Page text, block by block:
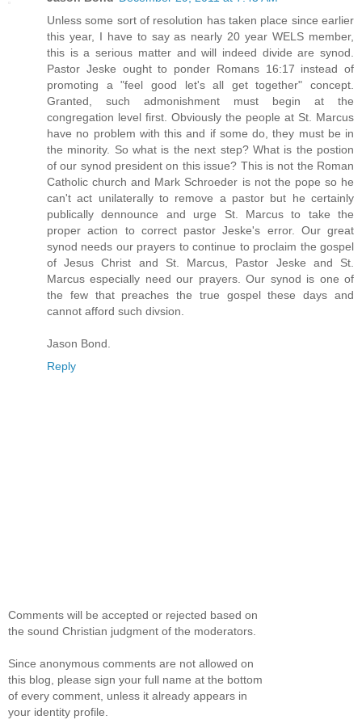
Unless some sort of resolution has taken place since earlier
this year, I have to say as nearly 20 year WELS member,
this is a serious matter and will indeed divide are synod.
Pastor Jeske ought to ponder Romans 16:17 instead of
promoting a "feel good let's all get together" concept.
Granted, such admonishment must begin at the
congregation level first. Obviously the people at St. Marcus
have no problem with this and if some do, they must be in
the minority. So what is the next step? What is the postion
of our synod president on this issue? This is not the Roman
Catholic church and Mark Schroeder is not the pope so he
can't act unilaterally to remove a pastor but he certainly
publically dennounce and urge St. Marcus to take the
proper action to correct pastor Jeske's error. Our great
synod needs our prayers to continue to proclaim the gospel
of Jesus Christ and St. Marcus, Pastor Jeske and St.
Marcus especially need our prayers. Our synod is one of
the few that preaches the true gospel these days and
cannot afford such divsion.
Jason Bond.
Reply
Comments will be accepted or rejected based on
the sound Christian judgment of the moderators.
Since anonymous comments are not allowed on
this blog, please sign your full name at the bottom
of every comment, unless it already appears in
your identity profile.